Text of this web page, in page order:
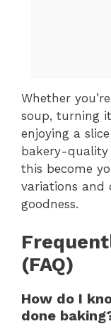
Whether
soup, turning
enjoying a
bakery-
this become
variations and
goodness.
(FAQ)
How do I
done